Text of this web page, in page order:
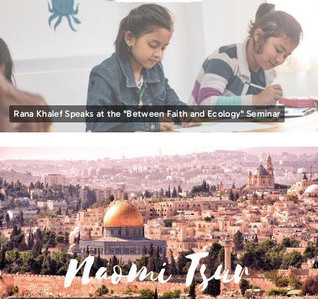
Rana Khalef Speaks at the "Between Faith and Ecology" Seminar